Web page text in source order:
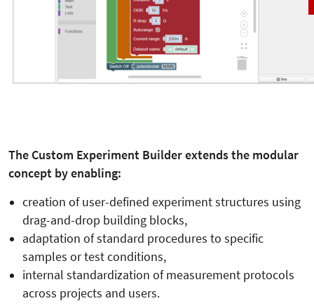
The Custom Experiment Builder extends the modular
concept by enabling:
creation of user-defined experiment structures using
drag-and-drop building blocks,
adaptation of standard procedures to specific
samples or test conditions,
internal standardization of measurement protocols
across projects and users.